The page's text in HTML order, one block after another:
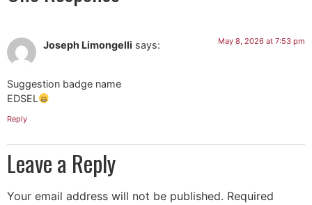
Joseph Limongelli says: May 8, 2026 at 7:53 pm
Suggestion badge name
EDSEL
Reply
Leave a Reply
Your email address will not be published. Required